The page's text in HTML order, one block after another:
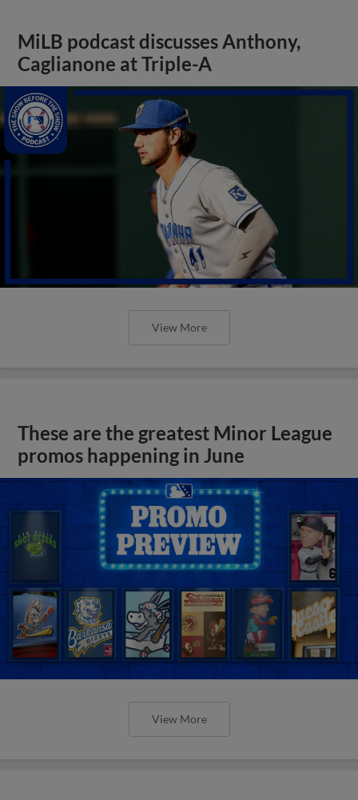
MiLB podcast discusses Anthony,
Caglianone at Triple-A
View More
These are the greatest Minor League
promos happening in June
View More